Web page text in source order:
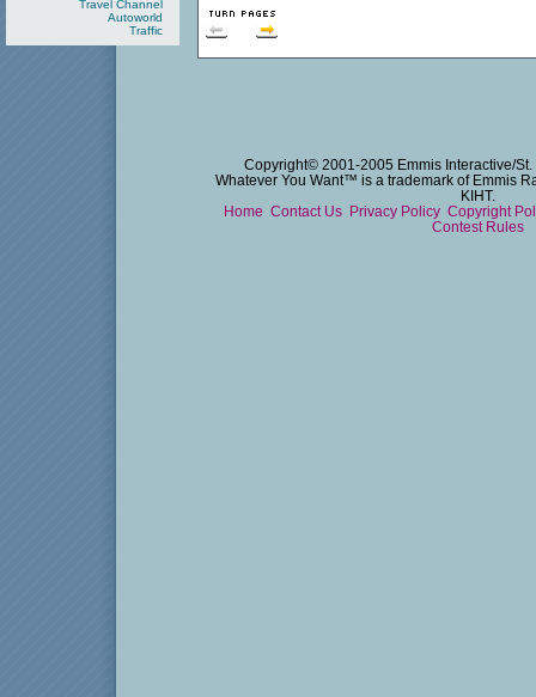
Travel Channel
Autoworld
Traffic
Copyright© 2001-2005 Emmis Interactive/
Whatever You Want™ is a trademark of Emmis
KIHT.
Home Contact Us Privacy Policy Copyright
Contest Rules